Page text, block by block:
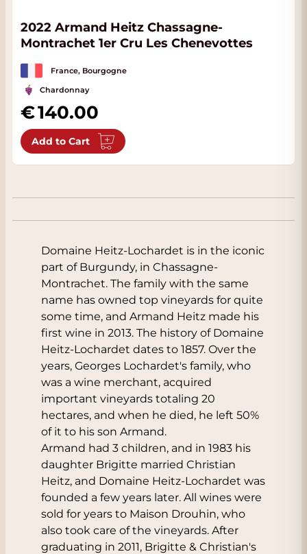
2022 Armand Heitz Chassagne-
Montrachet 1er Cru Les Chenevottes
France, Bourgogne
Chardonnay
140.00
Add to Cart
Domaine Heitz-Lochardet is in the iconic
part of Burgundy, in Chassagne-
Montrachet. The family with the same
name has owned top vineyards for quite
some time, and Armand Heitz made his
first wine in 2013. The history of Domaine
Heitz-Lochardet dates to 1857. Over the
years, Georges Lochardet's family, who
was a wine merchant, acquired
important vineyards totaling 20
hectares, and when he died, he left 50%
of it to his son Armand.
Armand had 3 children, and in 1983 his
daughter Brigitte married Christian
Heitz, and Domaine Heitz-Lochardet was
founded a few years later. All wines were
sold for years to Maison Drouhin, who
also took care of the vineyards. After
graduating in 2011, Brigitte & Christian's